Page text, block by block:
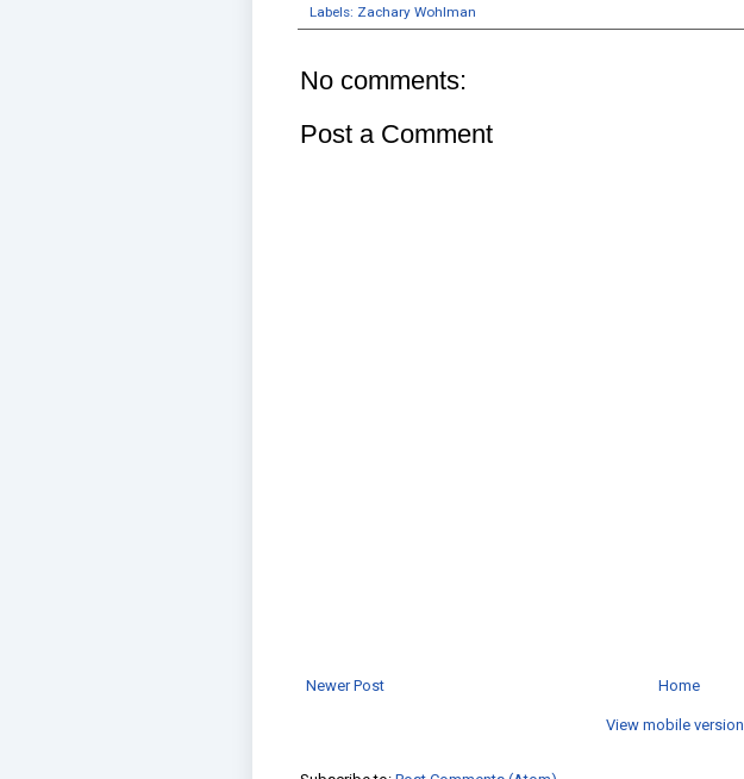
Labels: Zachary Wohlman
No comments:
Post a Comment
Newer Post Home
View mobile version